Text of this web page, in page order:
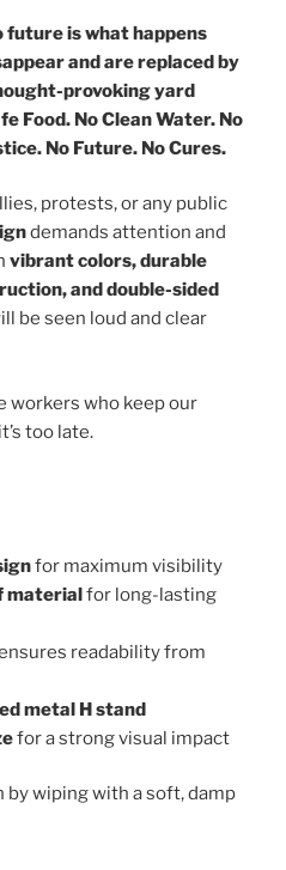
future is what happens
and are replaced by
provoking yard
Food. No Clean Water. No
No Future. No Cures.
protests, or any public
demands attention and
vibrant colors, durable
and double-sided
be seen loud and clear
workers who keep our
too late.
for maximum visibility
materialfor long-lasting
readability from
metal H stand
for a strong visual impact
by wiping with a soft, damp